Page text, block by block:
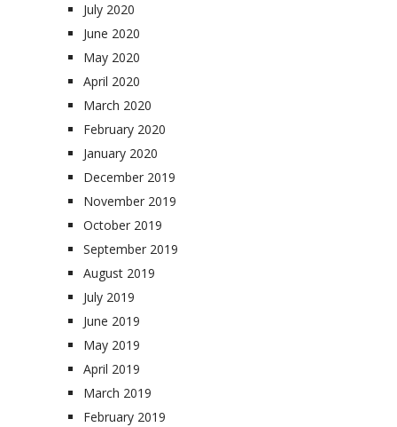
July 2020
June 2020
May 2020
April 2020
March 2020
February 2020
January 2020
December 2019
November 2019
October 2019
September 2019
August 2019
July 2019
June 2019
May 2019
April 2019
March 2019
February 2019